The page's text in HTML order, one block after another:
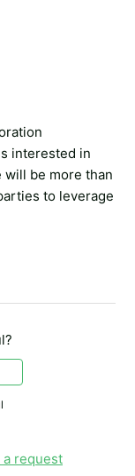
interested in
be more than
to leverage
a request